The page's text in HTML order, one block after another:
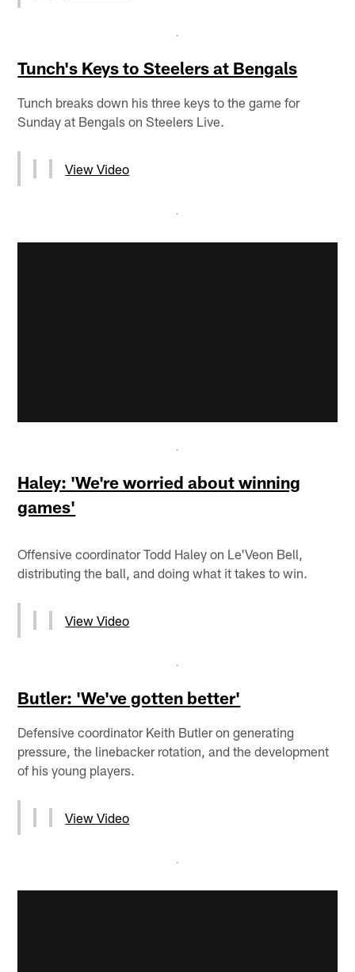
Tunch's Keys to Steelers at Bengals
Tunch breaks down his three keys to the game for
Sunday at Bengals on Steelers Live.
View Video
Haley: 'We're worried about winning
games'
Offensive coordinator Todd Haley on Le'Veon Bell,
distributing the ball, and doing what it takes to win.
View Video
Butler: 'We've gotten better'
Defensive coordinator Keith Butler on generating
pressure, the linebacker rotation, and the development
of his young players.
View Video